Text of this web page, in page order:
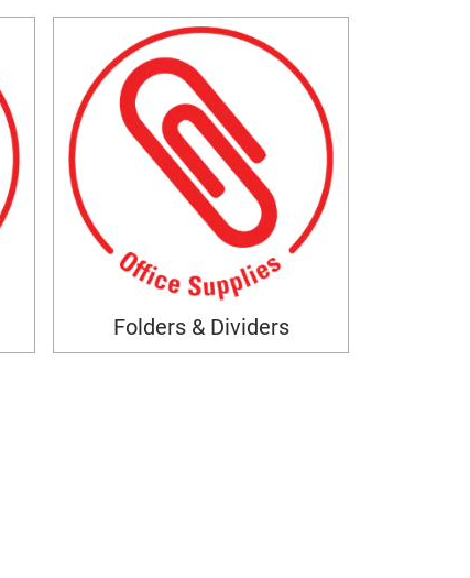
Folders & Dividers